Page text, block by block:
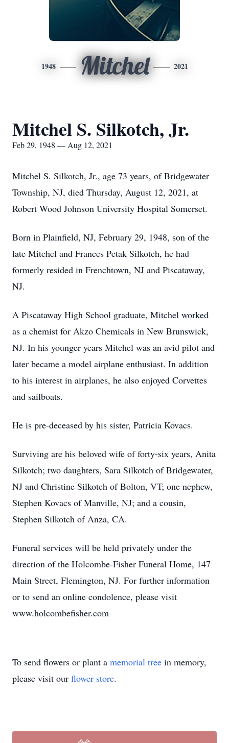
1948 Mitchel 2021
Mitchel S. Silkotch, Jr.
Feb 29, 1948 — Aug 12, 2021
Mitchel S. Silkotch, Jr., age 73 years, of Bridgewater
Township, NJ, died Thursday, August 12, 2021, at
Robert Wood Johnson University Hospital Somerset.
Born in Plainfield, NJ, February 29, 1948, son of the
late Mitchel and Frances Petak Silkotch, he had
formerly resided in Frenchtown, NJ and Piscataway,
NJ.
A Piscataway High School graduate, Mitchel worked
as a chemist for Akzo Chemicals in New Brunswick,
NJ. In his younger years Mitchel was an avid pilot and
later became a model airplane enthusiast. In addition
to his interest in airplanes, he also enjoyed Corvettes
and sailboats.
He is pre-deceased by his sister, Patricia Kovacs.
Surviving are his beloved wife of forty-six years, Anita
Silkotch; two daughters, Sara Silkotch of Bridgewater,
NJ and Christine Silkotch of Bolton, VT; one nephew,
Stephen Kovacs of Manville, NJ; and a cousin,
Stephen Silkotch of Anza, CA.
Funeral services will be held privately under the
direction of the Holcombe-Fisher Funeral Home, 147
Main Street, Flemington, NJ. For further information
or to send an online condolence, please visit
www.holcombefisher.com
To send flowers or plant a memorial tree in memory,
please visit our flower store.